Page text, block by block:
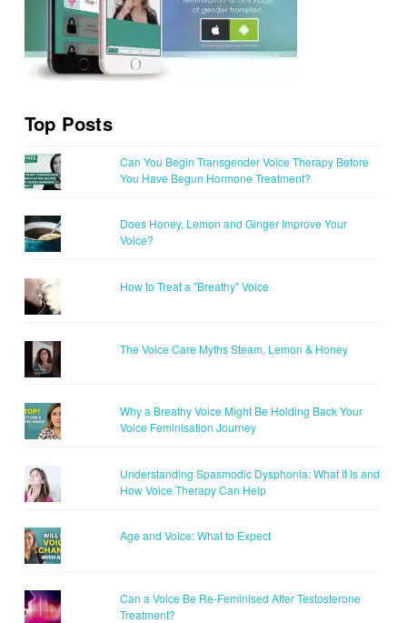
Top Posts
Can You Begin Transgender Voice Therapy Before
You Have Begun Hormone Treatment?
Does Honey, Lemon and Ginger Improve Your
Voice?
How to Treat a "Breathy" Voice
The Voice Care Myths Steam, Lemon & Honey
Why a Breathy Voice Might Be Holding Back Your
Voice Feminisation Journey
Understanding Spasmodic Dysphonia: What It Is and
How Voice Therapy Can Help
Age and Voice: What to Expect
Can a Voice Be Re-Feminised After Testosterone
Treatment?